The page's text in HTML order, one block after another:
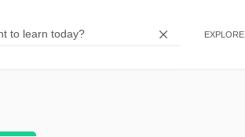
EXPLORE
Rawtheyan